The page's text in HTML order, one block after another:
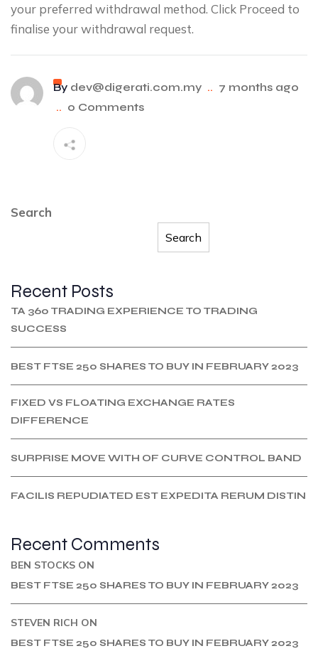
your preferred withdrawal method. Click Proceed to
finalise your withdrawal request.
By dev@digerati.com.my .. 7 months ago
.. 0 Comments
Search
Search
Recent Posts
TA 360 TRADING EXPERIENCE TO TRADING
SUCCESS
BEST FTSE 250 SHARES TO BUY IN FEBRUARY 2023
FIXED VS FLOATING EXCHANGE RATES
DIFFERENCE
SURPRISE MOVE WITH OF CURVE CONTROL BAND
FACILIS REPUDIATED EST EXPEDITA RERUM DISTIN
Recent Comments
BEN STOCKS ON
BEST FTSE 250 SHARES TO BUY IN FEBRUARY 2023
STEVEN RICH ON
BEST FTSE 250 SHARES TO BUY IN FEBRUARY 2023